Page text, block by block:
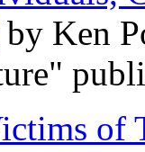
by Ken
of